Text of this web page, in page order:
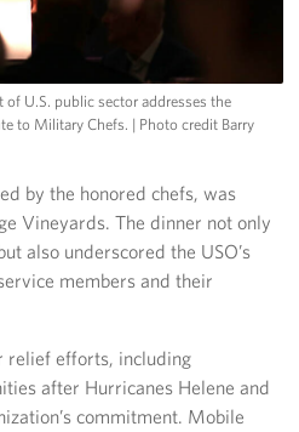
of U.S. public sector addresses the
to Military Chefs. | Photo credit Barry
by the honored chefs, was
Vineyards. The dinner not only
also underscored the USO’s
members and their
relief efforts, including
after Hurricanes Helene and
commitment. Mobile